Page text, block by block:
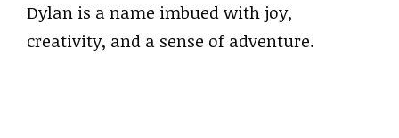
Dylan is a name imbued with joy,
creativity, and a sense of adventure.